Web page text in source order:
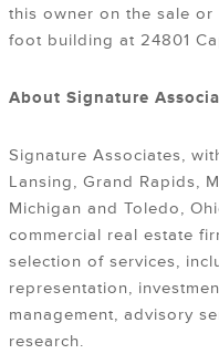
this owner on the sale
foot building at 24801
About Signature
Signature Associates,
Lansing, Grand Rapids,
Michigan and Toledo,
commercial real estate
selection of services,
representation,
management, advisory
research.